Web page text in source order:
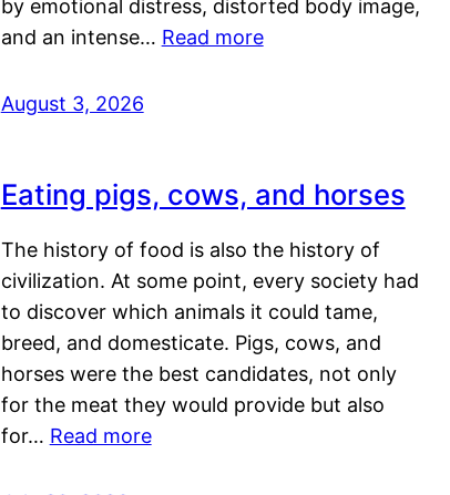
by emotional distress, distorted body image,
and an intense… Read more
August 3, 2026
Eating pigs, cows, and horses
The history of food is also the history of
civilization. At some point, every society had
to discover which animals it could tame,
breed, and domesticate. Pigs, cows, and
horses were the best candidates, not only
for the meat they would provide but also
for… Read more